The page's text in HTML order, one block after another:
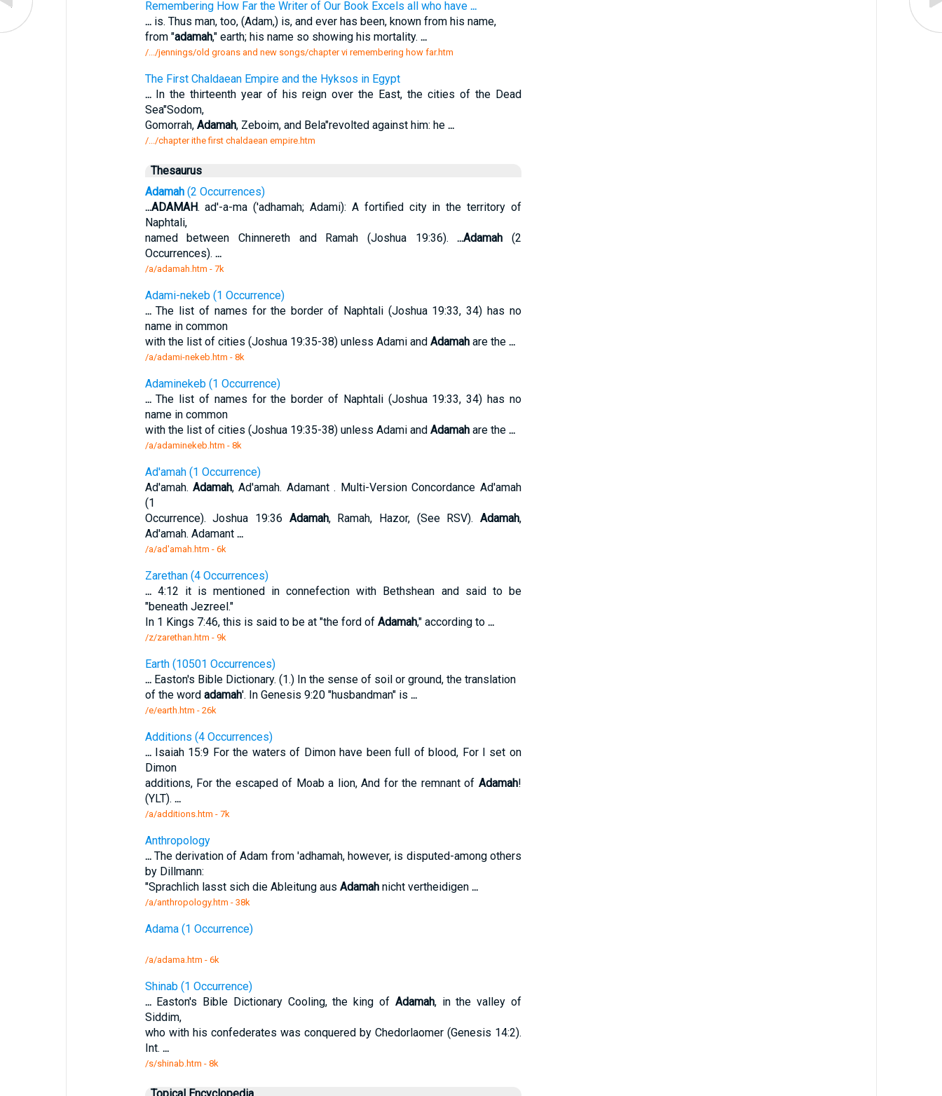
Remembering How Far the Writer of Our Book Excels all who have ...
...is. Thus man, too, (Adam,) is, and ever has been, known from his name,
from "adamah," earth; his name so showing his mortality. ...
/.../jennings/old groans and new songs/chapter vi remembering how far.htm
The First Chaldaean Empire and the Hyksos in Egypt
...In the thirteenth year of his reign over the East, the cities of the Dead
Sea"Sodom,
Gomorrah, Adamah, Zeboim, and Bela"revolted against him: he ...
/.../chapter ithe first chaldaean empire.htm
Thesaurus
Adamah(2 Occurrences)
...ADAMAH. ad'-a-ma ('adhamah; Adami): A fortified city in the territory of
Naphtali,
named between Chinnereth and Ramah (Joshua 19:36)....Adamah (2
Occurrences). ...
/a/adamah.htm - 7k
Adami-nekeb (1 Occurrence)
...The list of names for the border of Naphtali (Joshua 19:33, 34) has no
name in common
with the list of cities (Joshua 19:35-38) unless Adami and Adamahare the ...
/a/adami-nekeb.htm - 8k
Adaminekeb (1 Occurrence)
...The list of names for the border of Naphtali (Joshua 19:33, 34) has no
name in common
with the list of cities (Joshua 19:35-38) unless Adami and Adamahare the ...
/a/adaminekeb.htm - 8k
Ad'amah (1 Occurrence)
Ad'amah. Adamah, Ad'amah. Adamant . Multi-Version Concordance Ad'amah
(1
Occurrence). Joshua 19:36 Adamah, Ramah, Hazor, (See RSV). Adamah,
Ad'amah. Adamant ...
/a/ad'amah.htm - 6k
Zarethan (4 Occurrences)
...4:12 it is mentioned in connefection with Bethshean and said to be
"beneath Jezreel."
In 1 Kings 7:46, this is said to be at "the ford of Adamah," according to ...
/z/zarethan.htm - 9k
Earth (10501 Occurrences)
...Easton's Bible Dictionary. (1.) In the sense of soil or ground, the translation
of the word adamah'. In Genesis 9:20 "husbandman" is ...
/e/earth.htm - 26k
Additions (4 Occurrences)
...Isaiah 15:9 For the waters of Dimon have been full of blood, For I set on
Dimon
additions, For the escaped of Moab a lion, And for the remnant of Adamah!
(YLT). ...
/a/additions.htm - 7k
Anthropology
...The derivation of Adam from 'adhamah, however, is disputed-among others
by Dillmann:
"Sprachlich lasst sich die Ableitung aus Adamahnicht vertheidigen ...
/a/anthropology.htm - 38k
Adama (1 Occurrence)
/a/adama.htm - 6k
Shinab (1 Occurrence)
...Easton's Bible Dictionary Cooling, the king of Adamah, in the valley of
Siddim,
who with his confederates was conquered by Chedorlaomer (Genesis 14:2).
Int. ...
/s/shinab.htm - 8k